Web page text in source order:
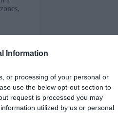
Information
or processing of your personal or
use the below opt-out section to
request is processed you may
utilized by us or personal